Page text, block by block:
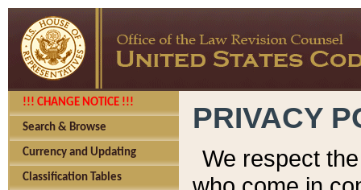
!!! CHANGE NOTICE !!!
Search & Browse
Currency and Updating
Classification Tables
PRIVACY
We respect